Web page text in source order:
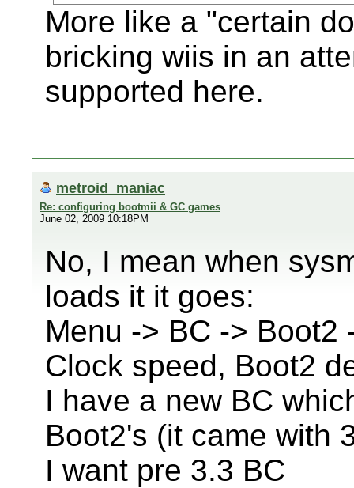
More like a "certain
bricking wiis in an
supported here.
metroid_maniac
Re: configuring bootmii & GC games
June 02, 2009 10:18PM
No, I mean when
loads it it goes:
Menu -> BC -> Boot2
Clock speed, Boot2
I have a new BC
Boot2's (it came with
I want pre 3.3 BC